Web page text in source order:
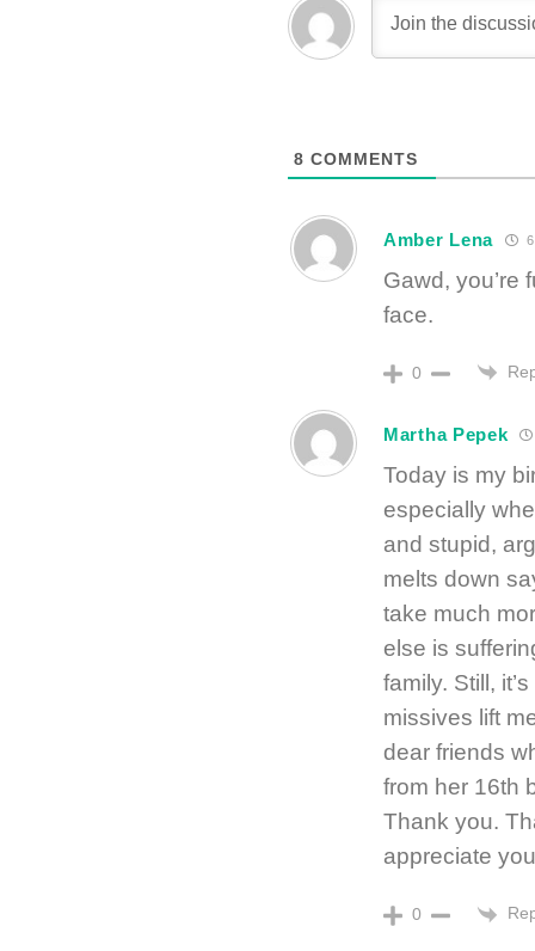
8 COMMENTS
Amber Lena
Gawd, you’re
face.
0
Martha Pepek
Today is my
especially
and stupid,
melts down
take much
else is
family. Still,
missives lift
dear friends
from her 16th
Thank you.
appreciate
0